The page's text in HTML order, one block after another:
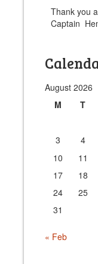
Thank you
Captain
August 2026
M
T
3
4
10
11
17
18
24
25
31
« Feb